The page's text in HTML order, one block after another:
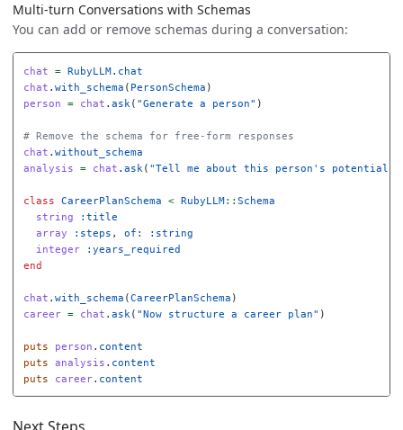
Multi-turn Conversations with Schemas
You can add or remove schemas during a conversation:
chat = RubyLLM. chat
chat . with_schema ( PersonSchema )
person
= chat . ask ( "Generate a person" )
# Remove the schema for free-form responses
chat . without_schema
analysis
= chat . ask ( "Tell me about this person's potential
class CareerPlanSchema < RubyLLM:: Schema
string
:title
array
:steps ,
of: :string
integer
:years_required
end
chat . with_schema (CareerPlanSchema )
career
= chat . ask ( "Now structure a career plan" )
puts person . content
puts
analysis . content
puts
career. content